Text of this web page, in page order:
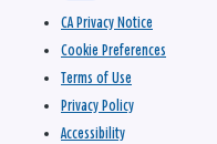
CA Privacy Notice
Cookie Preferences
Terms of Use
Privacy Policy
Accessibility